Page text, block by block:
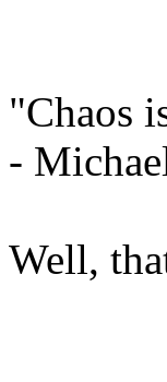
"Chaos
-
Well,